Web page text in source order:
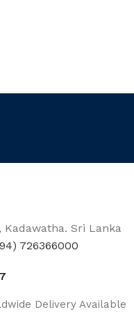
Kadawatha. Sri Lanka
726366000
Delivery Available